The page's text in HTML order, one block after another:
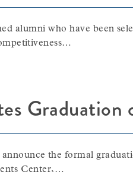
alumni who have been
the formal
Center,…